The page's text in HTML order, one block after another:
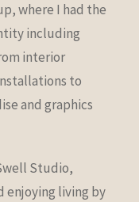
where I had the
including
interior
to
and graphics
Studio,
enjoying living by